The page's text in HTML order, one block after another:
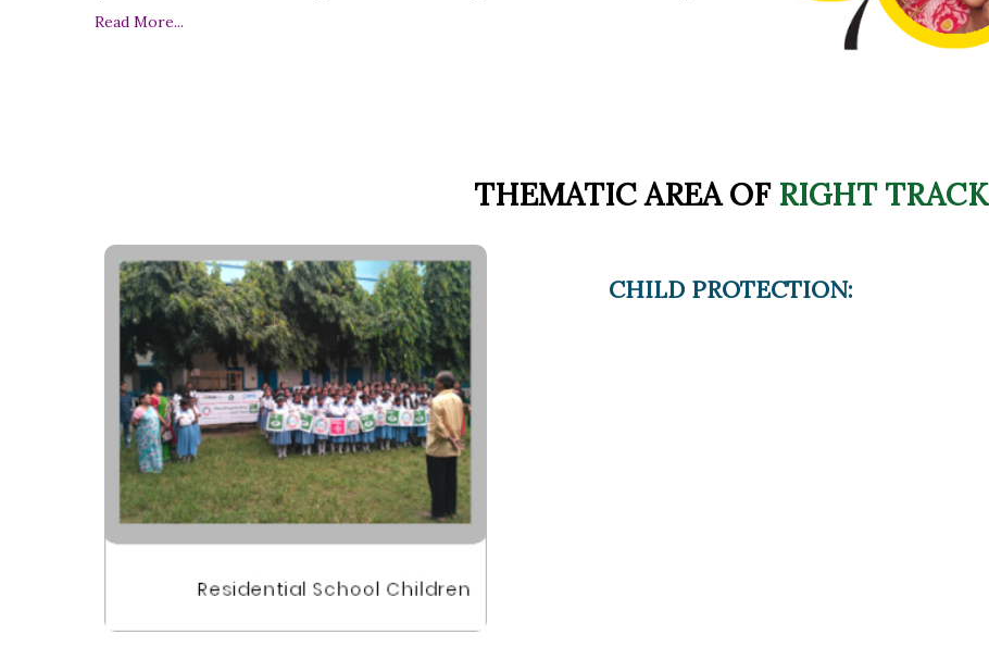
Read More...
THEMATIC AREA OFRIGHT TRACK
CHILD PROTECTION: